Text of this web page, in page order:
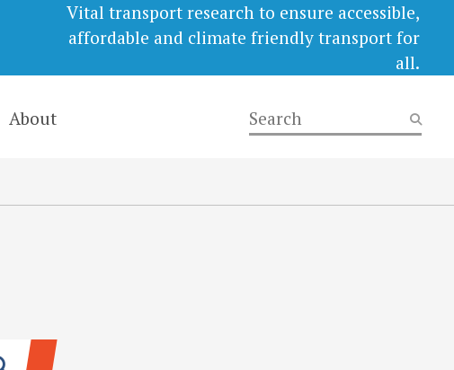
Vital transport research to ensure accessible,
affordable and climate friendly transport for
all.
About